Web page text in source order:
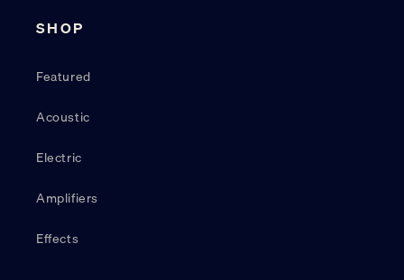
SHOP
Featured
Acoustic
Electric
Amplifiers
Effects